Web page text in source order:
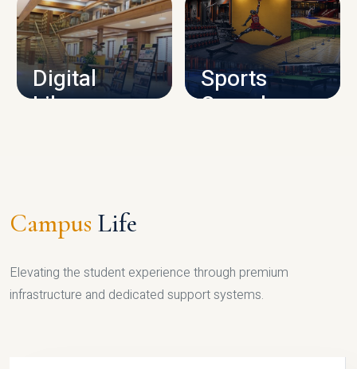
CAMPUS INFRASTRUCTURE
Digital
Library
Sports
Complex
Campus Life
Elevating the student experience through premium
infrastructure and dedicated support systems.